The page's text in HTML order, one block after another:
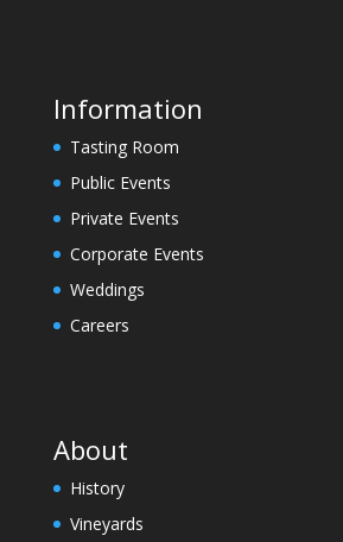
Information
Tasting Room
Public Events
Private Events
Corporate Events
Weddings
Careers
About
History
Vineyards